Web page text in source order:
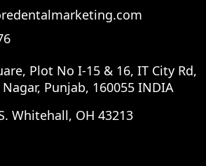
Plot No I-15 & 16, IT City Rd,
Nagar, Punjab, 160055 INDIA
Whitehall, OH 43213